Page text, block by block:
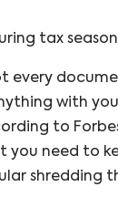
tax
every
with
to
you need to
shredding